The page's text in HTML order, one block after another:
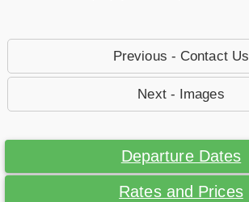
Previous - Contact Us
Next - Images
Departure Dates
Rates and Prices